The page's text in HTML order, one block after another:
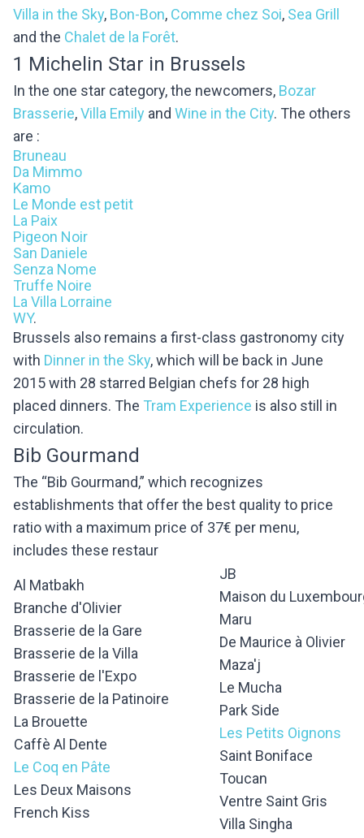
Villa in the Sky, Bon-Bon, Comme chez Soi, Sea Grill
and the Chalet de la Forêt.
1 Michelin Star in Brussels
In the one star category, the newcomers, Bozar
Brasserie,Villa Emily and Wine in the City. The others
are :
Bruneau
Da Mimmo
Kamo
Le Monde est petit
La Paix
Pigeon Noir
San Daniele
Senza Nome
Truffe Noire
La Villa Lorraine
WY.
Brussels also remains a first-class gastronomy city
with Dinner in the Sky, which will be back in June
2015 with 28 starred Belgian chefs for 28 high
placed dinners. The Tram Experience is also still in
circulation.
Bib Gourmand
The “Bib Gourmand,” which recognizes
establishments that offer the best quality to price
ratio with a maximum price of 37€ per menu,
includes these restaur
Al Matbakh
Branche d'Olivier
Brasserie de la Gare
Brasserie de la Villa
Brasserie de l'Expo
Brasserie de la Patinoire
La Brouette
Caffè Al Dente
Le Coq en Pâte
Les Deux Maisons
French Kiss
JB
Maison du
Maru
De Maurice à Olivier
Maza'j
Le Mucha
Park Side
Les Petits Oignons
Saint Boniface
Toucan
Ventre Saint Gris
Villa Singha